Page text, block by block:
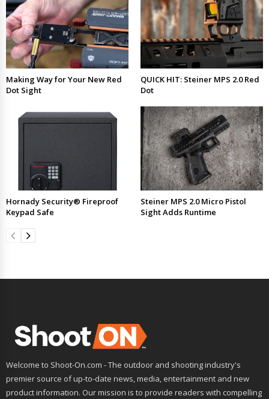
Making Way for Your New Red
Dot Sight
QUICK HIT: Steiner MPS 2.0 Red
Dot
Hornady Security® Fireproof
Keypad Safe
Steiner MPS 2.0 Micro Pistol
Sight Adds Runtime
Welcome to Shoot-On.com - The outdoor and shooting industry's
premier source of up-to-date news, media, entertainment and new
product information. Our mission is to provide readers with compelling